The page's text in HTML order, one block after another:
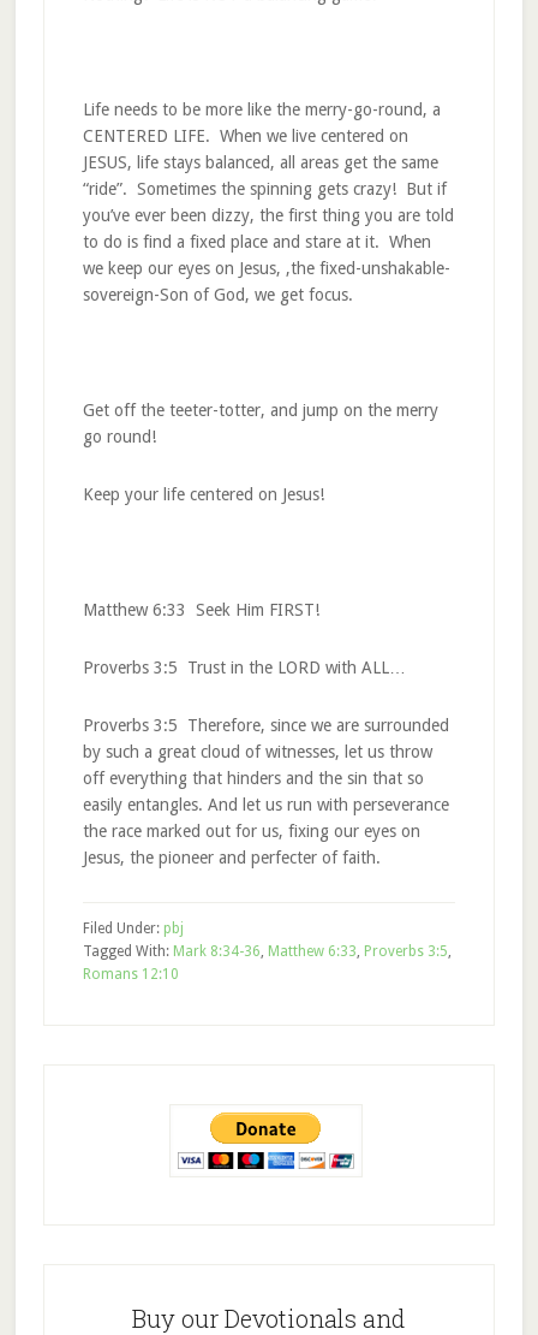
Life needs to be more like the merry-go-round, a
CENTERED LIFE. When we live centered on
JESUS, life stays balanced, all areas get the same
“ride”. Sometimes the spinning gets crazy! But if
you’ve ever been dizzy, the first thing you are told
to do is find a fixed place and stare at it. When
we keep our eyes on Jesus, ,the fixed-unshakable-
sovereign-Son of God, we get focus.
Get off the teeter-totter, and jump on the merry
go round!
Keep your life centered on Jesus!
Matthew 6:33 Seek Him FIRST!
Proverbs 3:5 Trust in the LORD with ALL…
Proverbs 3:5 Therefore, since we are surrounded
by such a great cloud of witnesses, let us throw
off everything that hinders and the sin that so
easily entangles. And let us run with perseverance
the race marked out for us, fixing our eyes on
Jesus, the pioneer and perfecter of faith.
Filed Under: pbj
Tagged With: Mark 8:34-36, Matthew 6:33, Proverbs 3:5,
Romans 12:10
Buy our Devotionals and